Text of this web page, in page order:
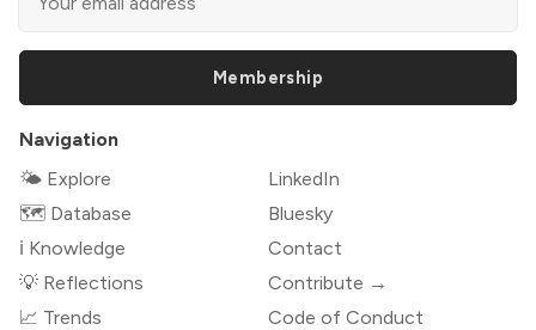
Membership
Navigation
🌤 Explore
🗺️ Database
ℹ️ Knowledge
💡 Reflections
📈 Trends
LinkedIn
Bluesky
Contact
Contribute →
Code of Conduct